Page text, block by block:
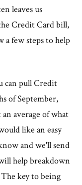
leaves us
Credit Card bill,
a few steps to help
can pull Credit
of September,
average of what
like an easy
and we'll send
help breakdown
key to being